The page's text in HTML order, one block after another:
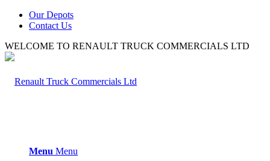
Our Depots
Contact Us
WELCOME TO RENAULT TRUCK COMMERCIALS LTD
Menu Menu